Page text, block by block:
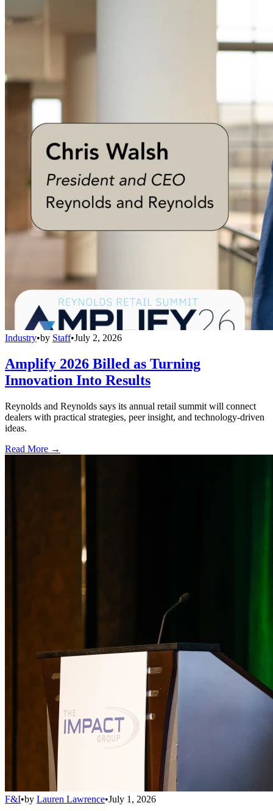
Industry•by Staff•July 2, 2026
Amplify 2026 Billed as Turning
Innovation Into Results
Reynolds and Reynolds says its annual retail summit will connect
dealers with practical strategies, peer insight, and technology-driven
ideas.
Read More →
F&I•by Lauren Lawrence•July 1, 2026